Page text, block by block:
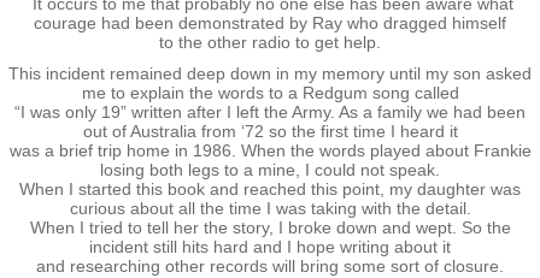
Memorial Flags
The End of Two Eras
Snapshots
courage had been demonstrated by Ray who dragged himself
to the other radio to get help.
This incident remained deep down in my memory until my son asked
me to explain the words to a Redgum song called
“I was only 19” written after I left the Army. As a family we had been
out of Australia from ‘72 so the first time I heard it
was a brief trip home in 1986. When the words played about Frankie
losing both legs to a mine, I could not speak.
When I started this book and reached this point, my daughter was
curious about all the time I was taking with the detail.
When I tried to tell her the story, I broke down and wept. So the
incident still hits hard and I hope writing about it
and researching other records will bring some sort of closure.